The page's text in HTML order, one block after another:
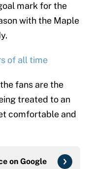
mark for the
with the Maple
of all time
fans are the
treated to an
comfortable and
on Google